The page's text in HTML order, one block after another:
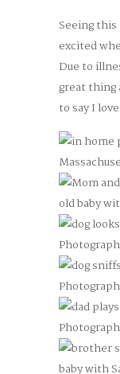
Seeing
excited
Due to
great thing
to say I